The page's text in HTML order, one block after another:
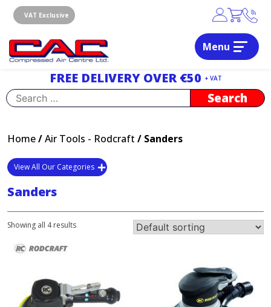
content
VAT Exclusive
Menu
FREE DELIVERY OVER €50 + VAT
Search
for:
Home/Air Tools - Rodcraft / Sanders
View All Our Categories
Sanders
Showing all 4 results